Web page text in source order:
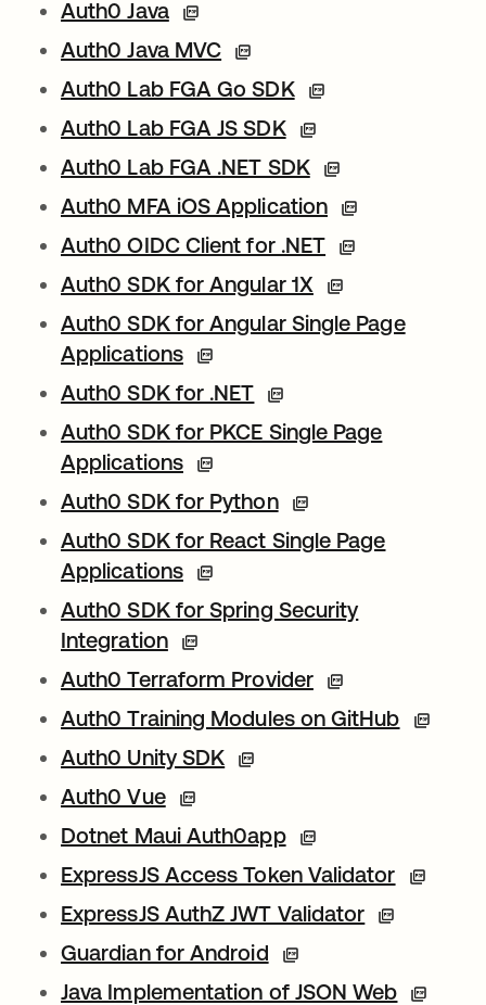
Auth0 Java
Auth0 Java MVC
Auth0 Lab FGA Go SDK
Auth0 Lab FGA JS SDK
Auth0 Lab FGA .NET SDK
Auth0 MFA iOS Application
Auth0 OIDC Client for .NET
Auth0 SDK for Angular 1X
Auth0 SDK for Angular Single Page
Applications
Auth0 SDK for .NET
Auth0 SDK for PKCE Single Page
Applications
Auth0 SDK for Python
Auth0 SDK for React Single Page
Applications
Auth0 SDK for Spring Security
Integration
Auth0 Terraform Provider
Auth0 Training Modules on GitHub
Auth0 Unity SDK
Auth0 Vue
Dotnet Maui Auth0app
ExpressJS Access Token Validator wird in
ExpressJS AuthZ JWT Validator
Guardian for Android
Java Implementation of JSON Web